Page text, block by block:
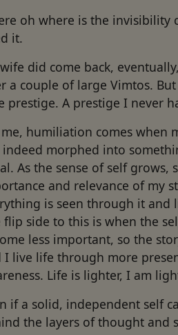
oh where is the invisibility
it.
did come back,
a couple of large Vimtos.
prestige. A prestige I never
humiliation comes when
indeed morphed into
As the sense of self grows,
and relevance of my
is seen through it and
flip side to this is when the
less important, so the
I live life through more
Life is lighter, I am
if a solid, independent self
the layers of thought and